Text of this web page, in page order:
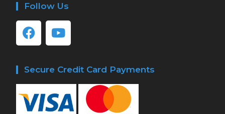
Follow Us
Secure Credit Card Payments